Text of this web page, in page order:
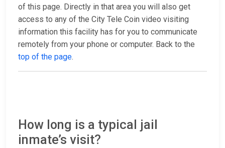
of this page. Directly in that area you will also get
access to any of the City Tele Coin video visiting
information this facility has for you to communicate
remotely from your phone or computer. Back to the
top of the page.
How long is a typical jail
inmate’s visit?